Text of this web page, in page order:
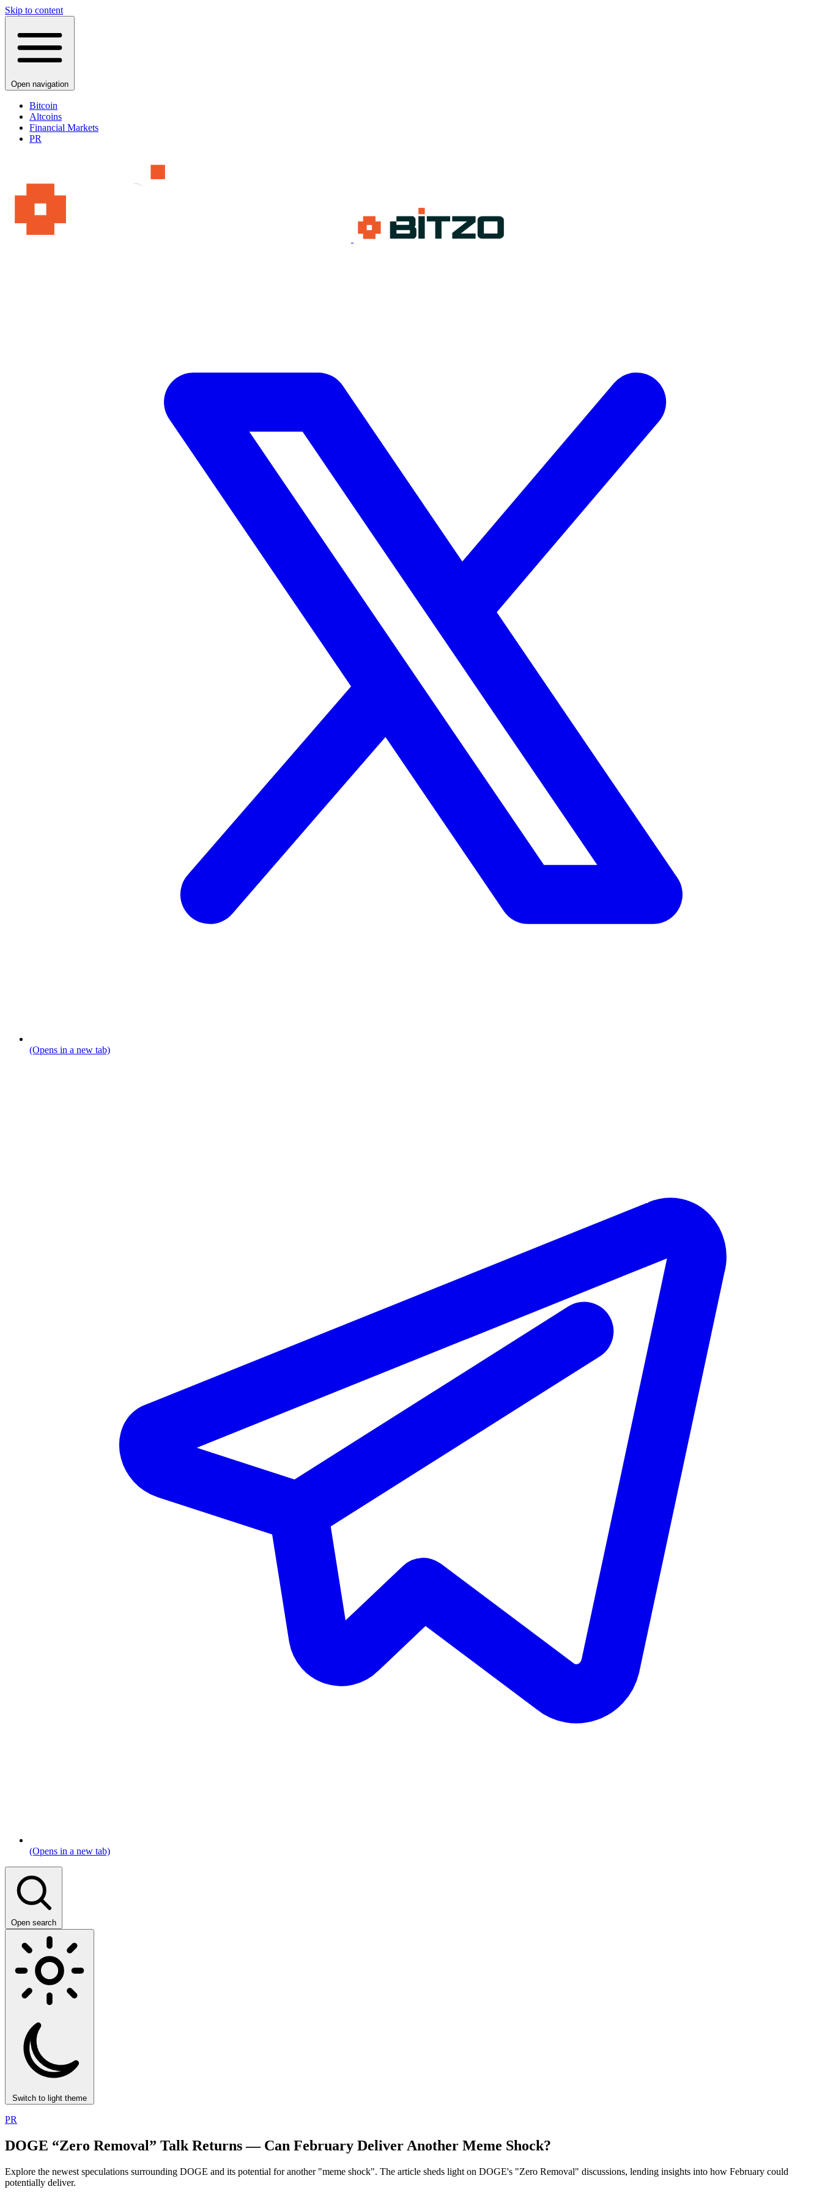
Skip to content
Open navigation
Bitcoin
Altcoins
Financial Markets
PR
(Opens in a new tab)
(Opens in a new tab)
Open search
Switch to light theme
PR
DOGE “Zero Removal” Talk Returns — Can February Deliver Another Meme Shock?
Explore the newest speculations surrounding DOGE and its potential for another "meme shock". The article sheds light on DOGE's "Zero Removal" discussions, lending insights into how February could
potentially deliver.